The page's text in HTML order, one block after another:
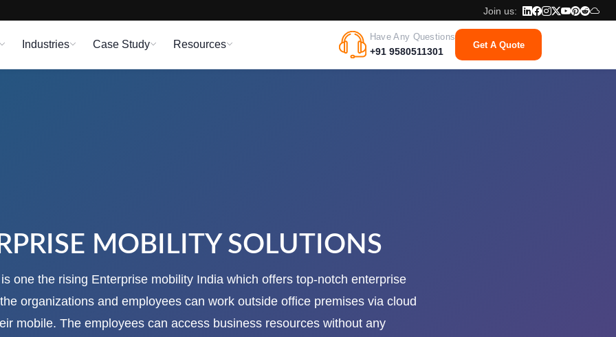
Join us:
Industries Case Study Resources
Have Any Questions
+91 9580511301
Get A Quote
MOBILITY SOLUTIONS
one the rising Enterprise mobility India which offers top-notch enterprise
organizations and employees can work outside office premises via cloud
mobile. The employees can access business resources without any